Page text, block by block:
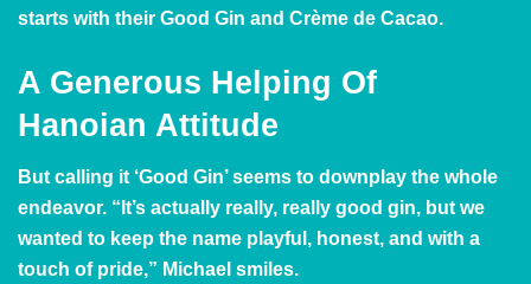
starts with their Good Gin and Crème de Cacao.
A Generous Helping Of
Hanoian Attitude
But calling it ‘Good Gin’ seems to downplay the whole
endeavor. “It’s actually really, really good gin, but we
wanted to keep the name playful, honest, and with a
touch of pride,” Michael smiles.